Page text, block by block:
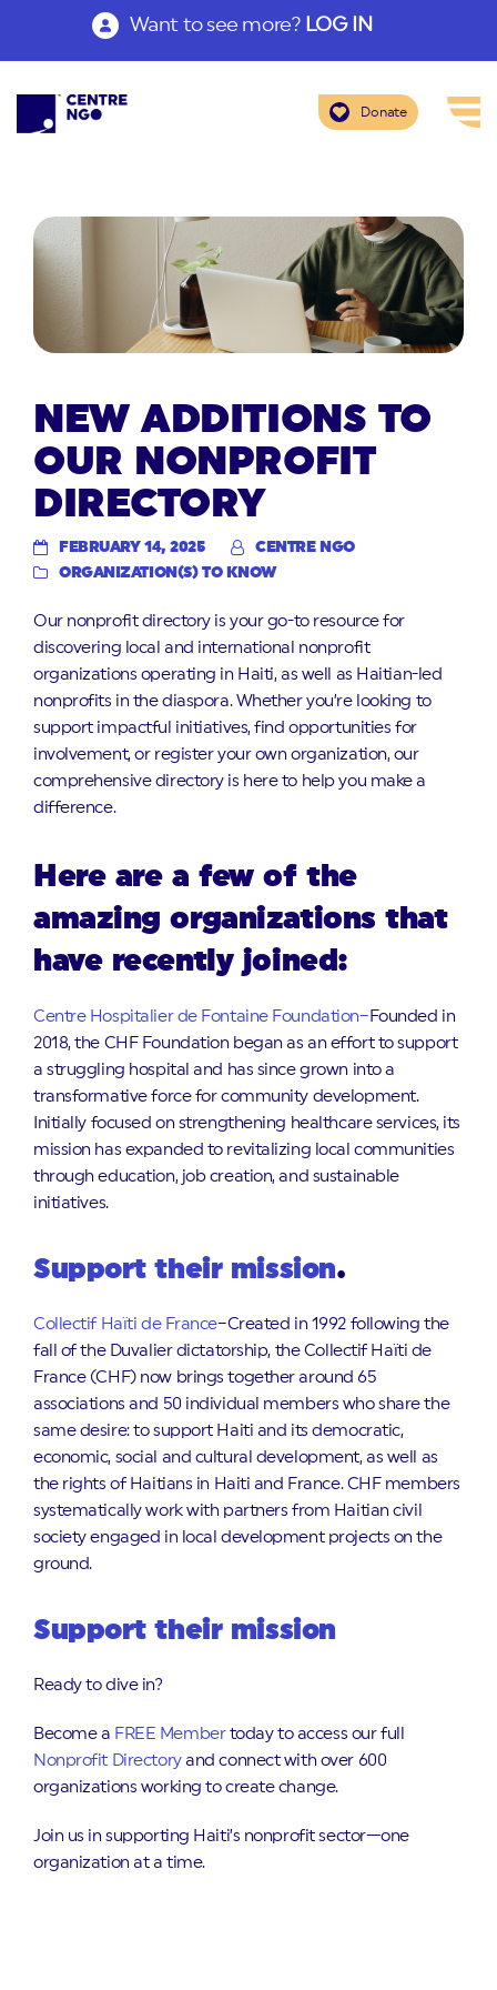
Want to see more? LOG IN
Donate
NEW ADDITIONS TO
OUR NONPROFIT
DIRECTORY
FEBRUARY 14, 2025
CENTRE NGO
ORGANIZATION(S) TO KNOW
Our nonprofit directory is your go-to resource for
discovering local and international nonprofit
organizations operating in Haiti, as well as Haitian-led
nonprofits in the diaspora. Whether you’re looking to
support impactful initiatives, find opportunities for
involvement, or register your own organization, our
comprehensive directory is here to help you make a
difference.
Here are a few of the
amazing organizations that
have recently joined:
Centre Hospitalier de Fontaine Foundation– Founded in
2018, the CHF Foundation began as an effort to support
a struggling hospital and has since grown into a
transformative force for community development.
Initially focused on strengthening healthcare services, its
mission has expanded to revitalizing local communities
through education, job creation, and sustainable
initiatives.
Support their mission.
Collectif Haïti de France–Created in 1992 following the
fall of the Duvalier dictatorship, the Collectif Haïti de
France (CHF) now brings together around 65
associations and 50 individual members who share the
same desire: to support Haiti and its democratic,
economic, social and cultural development, as well as
the rights of Haitians in Haiti and France. CHF members
systematically work with partners from Haitian civil
society engaged in local development projects on the
ground.
Support their mission
Ready to dive in?
Become a FREE Membertoday to access our full
Nonprofit Directoryand connect with over 600
organizations working to create change.
Join us in supporting Haiti’s nonprofit sector—one
organization at a time.